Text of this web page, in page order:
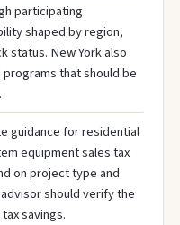
participating
shaped by region,
status. New York also
that should be
guidance for residential
equipment sales tax
on project type and
should verify the
savings.